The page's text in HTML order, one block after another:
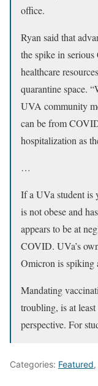
office.
Ryan said that
the spike in
healthcare
quarantine space.
UVA community
can be from
hospitalization as
…
If a UVa student is
is not obese and
appears to be at
COVID. UVa’s
Omicron is spiking
Mandating
troubling, is at
perspective. For
Categories: Featured,